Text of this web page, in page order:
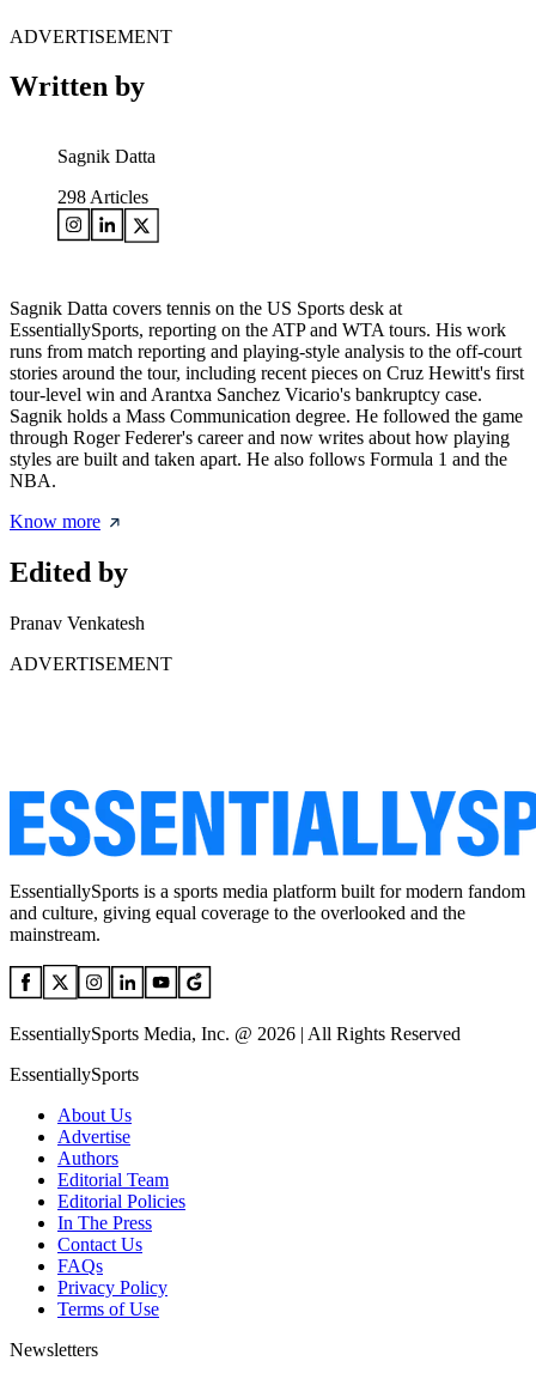
ADVERTISEMENT
Written by
Sagnik Datta
298 Articles
Sagnik Datta covers tennis on the US Sports desk at
EssentiallySports, reporting on the ATP and WTA tours. His work
runs from match reporting and playing-style analysis to the off-court
stories around the tour, including recent pieces on Cruz Hewitt's first
tour-level win and Arantxa Sanchez Vicario's bankruptcy case.
Sagnik holds a Mass Communication degree. He followed the game
through Roger Federer's career and now writes about how playing
styles are built and taken apart. He also follows Formula 1 and the
NBA.
Know more
Edited by
Pranav Venkatesh
ADVERTISEMENT
EssentiallySports is a sports media platform built for modern fandom
and culture, giving equal coverage to the overlooked and the
mainstream.
EssentiallySports Media, Inc. @ 2026 | All Rights Reserved
EssentiallySports
About Us
Advertise
Authors
Editorial Team
Editorial Policies
In The Press
Contact Us
FAQs
Privacy Policy
Terms of Use
Newsletters